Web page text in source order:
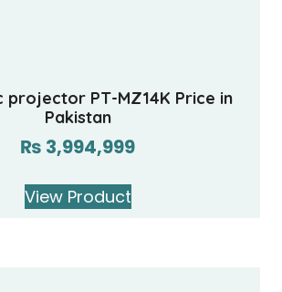
projector PT-MZ14K Price in
Pakistan
₨ 3,994,999
View Product